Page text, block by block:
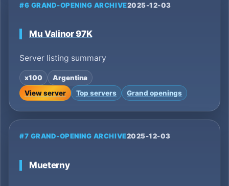
#6 GRAND-OPENING ARCHIVE2025-12-03
Mu Valinor 97K
Server listing summary
x100
Argentina
View server
Top servers Grand openings
#7 GRAND-OPENING ARCHIVE2025-12-03
Mueterny